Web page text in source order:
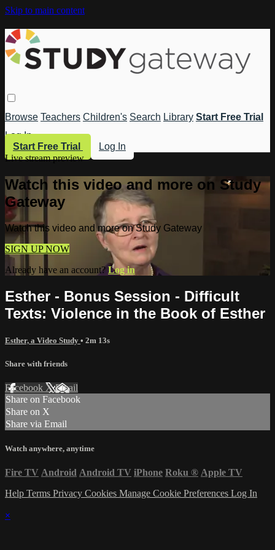
Skip to main content
Browse Teachers Children's Search Library Start Free Trial
Log In
Start Free Trial
Log In
Live stream preview
Watch this video and more on Study
Gateway
Watch this video and more on Study Gateway
SIGN UP NOW
Already have an account? Log in
Esther - Bonus Session - Difficult
Texts: Violence in the Book of Esther
Esther, a Video Study • 2m 13s
Share with friends
Facebook XEmail
Share on Facebook
Share on X
Share via Email
Watch anywhere, anytime
Fire TV Android Android TV iPhone Roku ® Apple TV
Help Terms Privacy Cookies Manage Cookie Preferences Log In
×